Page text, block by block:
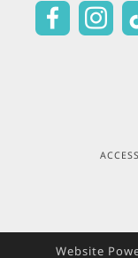
Website